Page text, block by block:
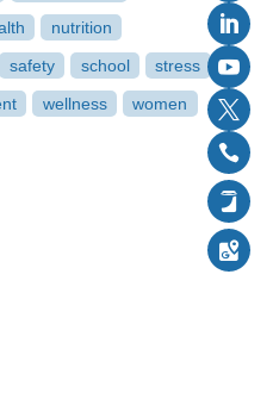
Twitter
Follow
Follow
nutrition
safety school
stress
wellness
women